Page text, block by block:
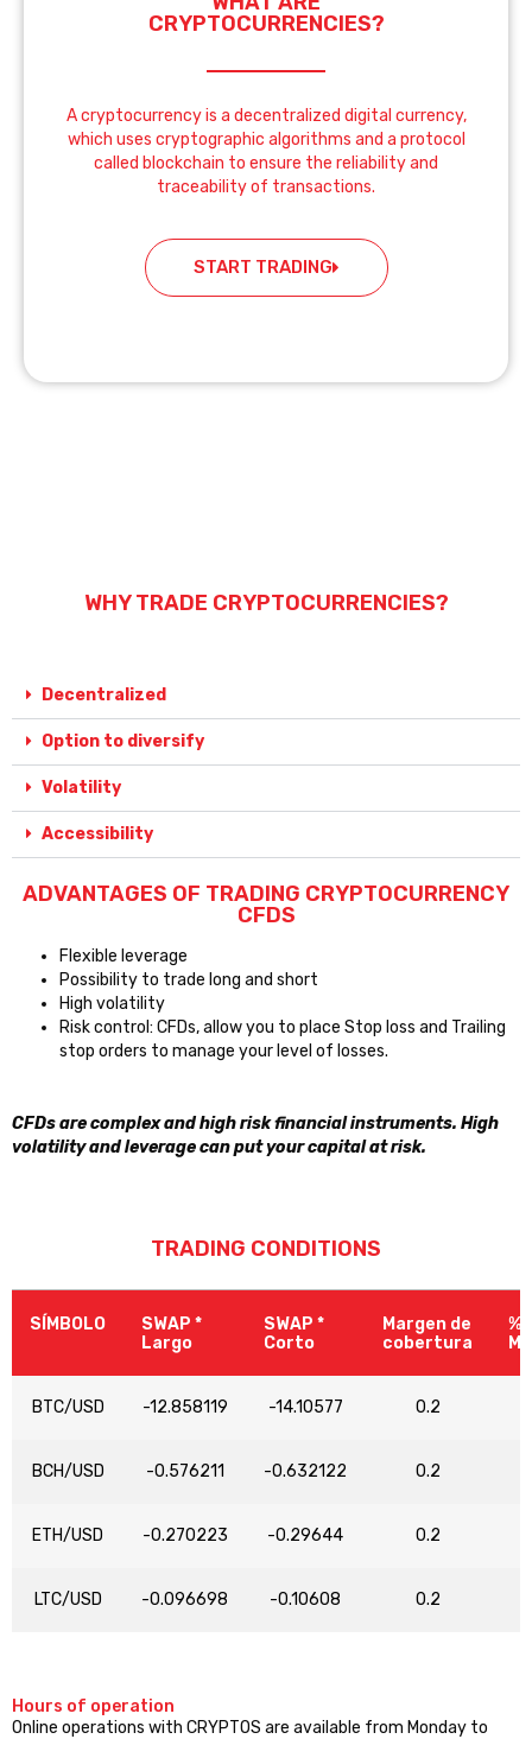
CRYPTOCURRENCIES?
A cryptocurrency is a decentralized digital currency,
which uses cryptographic algorithms and a protocol
called blockchain to ensure the reliability and
traceability of transactions.
START TRADING
WHY TRADE CRYPTOCURRENCIES?
Decentralized
Option to diversify
Volatility
Accessibility
ADVANTAGES OF TRADING CRYPTOCURRENCY
CFDS
Flexible leverage
Possibility to trade long and short
High volatility
Risk control: CFDs, allow you to place Stop loss and Trailing
stop orders to manage your level of losses.
CFDs are complex and high risk financial instruments. High
volatility and leverage can put your capital at risk.
TRADING CONDITIONS
SÍMBOLO
SWAP *
Largo
SWAP *
Corto
Margen de
cobertura
%
BTC/USD -12.858119 -14.10577 0.2
BCH/USD -0.576211 -0.632122 0.2
ETH/USD -0.270223 -0.29644 0.2
LTC/USD -0.096698 -0.10608 0.2
Hours of operation
Online operations with CRYPTOS are available from Monday to